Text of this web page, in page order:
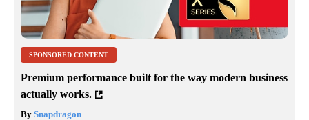
SPONSORED CONTENT
Premium performance built for the way modern business
actually works.
By Snapdragon